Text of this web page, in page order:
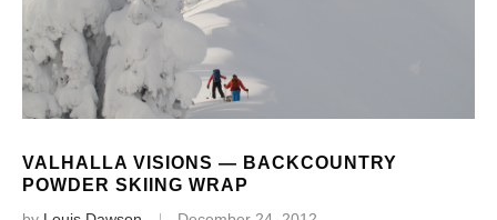
VALHALLA VISIONS — BACKCOUNTRY
POWDER SKIING WRAP